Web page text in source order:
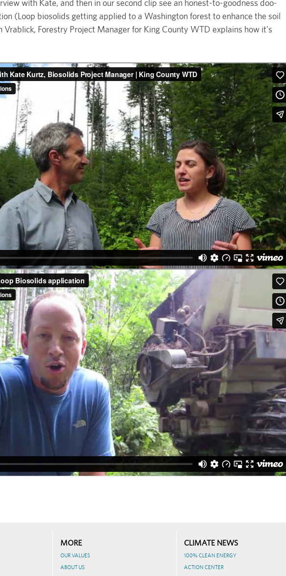
with Kate, and then in our second clip see an honest-to-goodness doo-
(Loop biosolids getting applied to a Washington forest to enhance the soil
Vrablick, Forestry Project Manager for King County WTD explains how it's
MORE
OUR VALUES
ABOUT US
CLIMATE NEWS
100% CLEAN ENERGY
ACTION CENTER